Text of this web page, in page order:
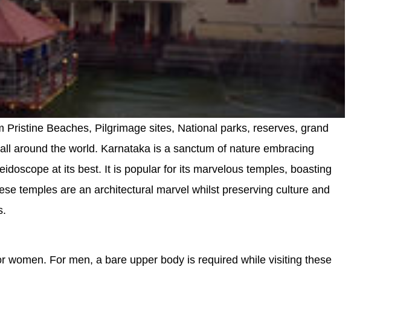
Beaches, Pilgrimage sites, National parks, reserves, grand
around the world. Karnataka is a sanctum of nature embracing
at its best. It is popular for its marvelous temples, boasting
temples are an architectural marvel whilst preserving culture and
For men, a bare upper body is required while visiting these